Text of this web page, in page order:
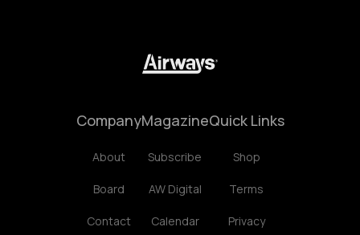
Company
About
Board
Contact
Magazine
Subscribe
AW Digital
Calendar
Quick Links
Shop
Terms
Privacy